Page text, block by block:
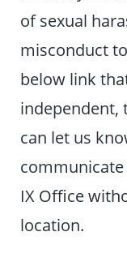
of sexual
misconduct
below link
independent,
can let us
IX Office
location.